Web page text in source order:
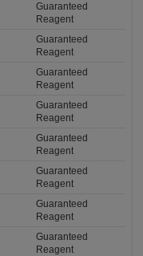
Guaranteed
Reagent
Guaranteed
Reagent
Guaranteed
Reagent
Guaranteed
Reagent
Guaranteed
Reagent
Guaranteed
Reagent
Guaranteed
Reagent
Guaranteed
Reagent